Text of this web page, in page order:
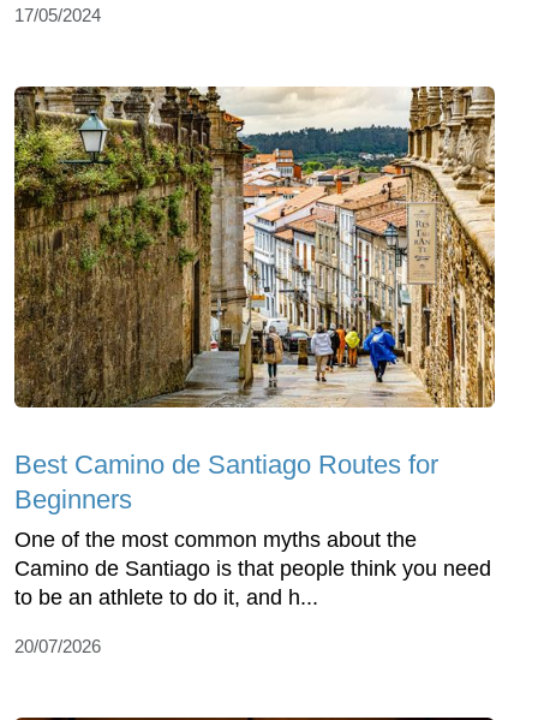
17/05/2024
Best Camino de Santiago Routes for
Beginners
One of the most common myths about the
Camino de Santiago is that people think you need
to be an athlete to do it, and h...
20/07/2026